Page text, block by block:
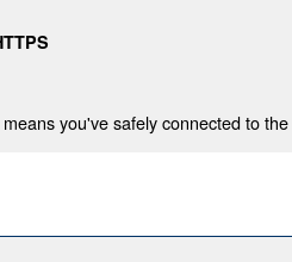
means you've safely connected to